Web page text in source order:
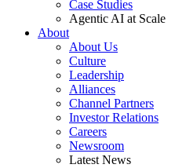
Case Studies
Agentic AI at Scale
About
About Us
Culture
Leadership
Alliances
Channel Partners
Investor Relations
Careers
Newsroom
Latest News